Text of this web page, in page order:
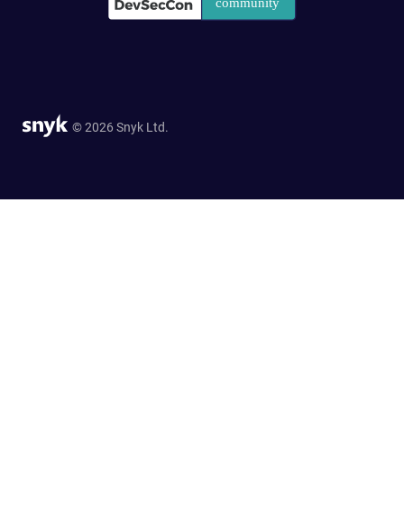
© 2026 Snyk Ltd.